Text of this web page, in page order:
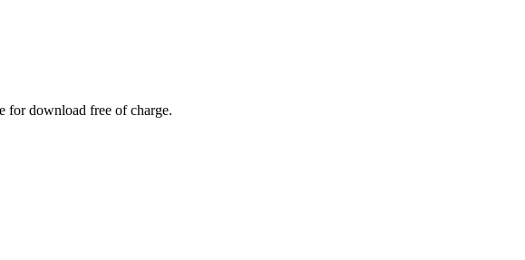
for download free of charge.